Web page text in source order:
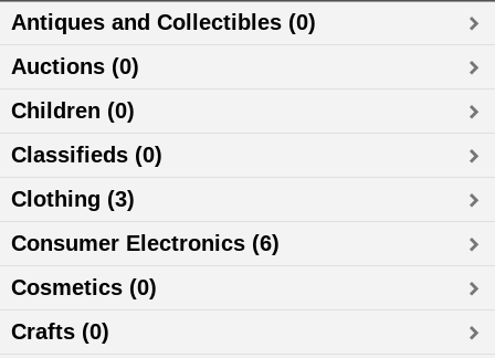
Antiques and Collectibles (0)
Auctions (0)
Children (0)
Classifieds (0)
Clothing (3)
Consumer Electronics (6)
Cosmetics (0)
Crafts (0)